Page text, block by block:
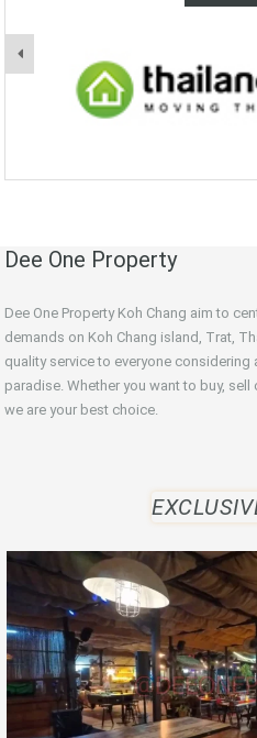
Dee One Property
Dee One Property Koh Chang aim to
demands on Koh Chang island, Trat,
quality service to everyone considering
paradise. Whether you want to buy,
we are your best choice.